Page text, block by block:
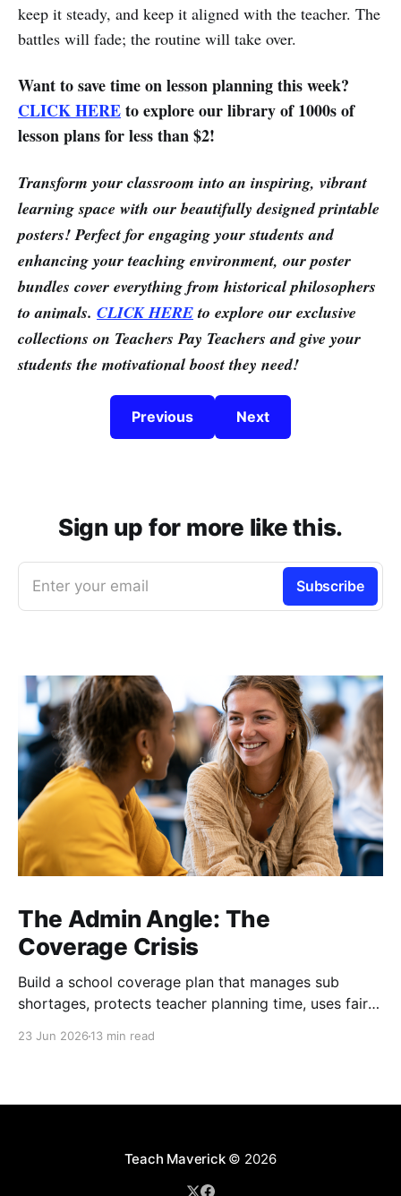
keep it steady, and keep it aligned with the teacher. The
battles will fade; the routine will take over.
Want to save time on lesson planning this week?
CLICK HEREto explore our library of 1000s of
lesson plans for less than $2!
Transform your classroom into an inspiring, vibrant
learning space with our beautifully designed printable
posters! Perfect for engaging your students and
enhancing your teaching environment, our poster
bundles cover everything from historical philosophers
to animals. CLICK HEREto explore our exclusive
collections on Teachers Pay Teachers and give your
students the motivational boost they need!
Previous Next
Sign up for more like this.
Enter your email Subscribe
The Admin Angle: The
Coverage Crisis
Build a school coverage plan that manages sub
shortages, protects teacher planning time, uses fair
23 Jun 2026 13 min read
Teach Maverick© 2026